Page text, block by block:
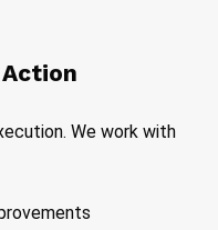
We work with